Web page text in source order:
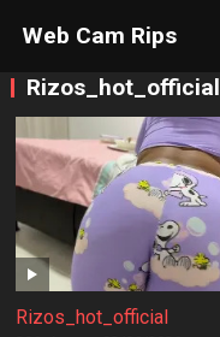
Web Cam Rips
Rizos_hot_official
Rizos_hot_official